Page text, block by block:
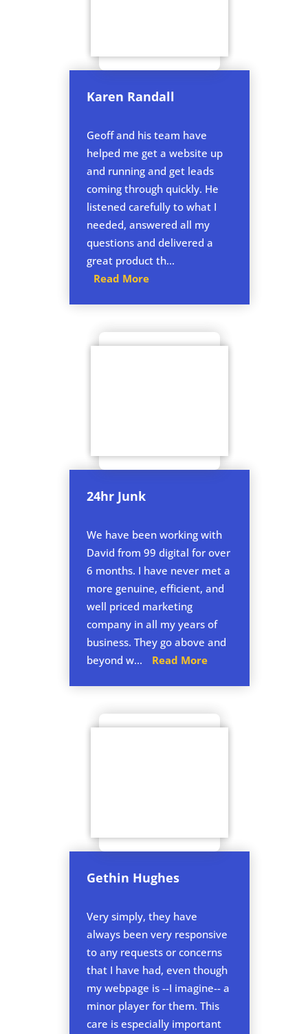
Karen Randall
Geoff and his team have
helped me get a website up
and running and get leads
coming through quickly. He
listened carefully to what I
needed, answered all my
questions and delivered a
great product th...
Read More
24hr Junk
We have been working with
David from 99 digital for over
6 months. I have never met a
more genuine, efficient, and
well priced marketing
company in all my years of
business. They go above and
beyond w...
Read More
Gethin Hughes
Very simply, they have
always been very responsive
to any requests or concerns
that I have had, even though
my webpage is --I imagine-- a
minor player for them. This
care is especially important